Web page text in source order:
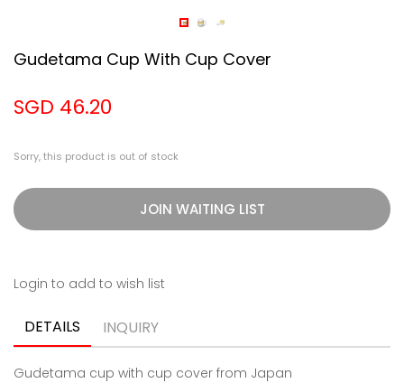
Gudetama Cup With Cup Cover
SGD 46.20
Sorry, this product is out of stock
JOIN WAITING LIST
Login to add to wish list
DETAILS INQUIRY
Gudetama cup with cup cover from Japan